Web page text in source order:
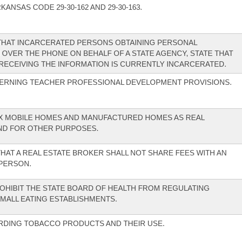
CODE 29-30-162 AND 29-30-163.
INCARCERATED PERSONS OBTAINING PERSONAL
THE PHONE ON BEHALF OF A STATE AGENCY, STATE THAT
THE INFORMATION IS CURRENTLY INCARCERATED.
TEACHER PROFESSIONAL DEVELOPMENT PROVISIONS.
MOBILE HOMES AND MANUFACTURED HOMES AS REAL
FOR OTHER PURPOSES.
A REAL ESTATE BROKER SHALL NOT SHARE FEES WITH AN
THE STATE BOARD OF HEALTH FROM REGULATING
EATING ESTABLISHMENTS.
TOBACCO PRODUCTS AND THEIR USE.